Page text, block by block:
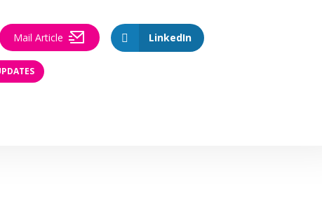
LinkedIn
Mail Article